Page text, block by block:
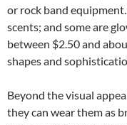
or rock band
scents; and some are
between $2.50 and
shapes and
Beyond the visual
they can wear them as